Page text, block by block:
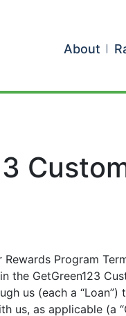
About
Rewards Program
the GetGreen123
us (each a
us, as applicable (a